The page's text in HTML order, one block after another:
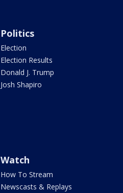
Politics
Election
Election Results
Donald J. Trump
Josh Shapiro
Watch
How To Stream
Newscasts & Replays